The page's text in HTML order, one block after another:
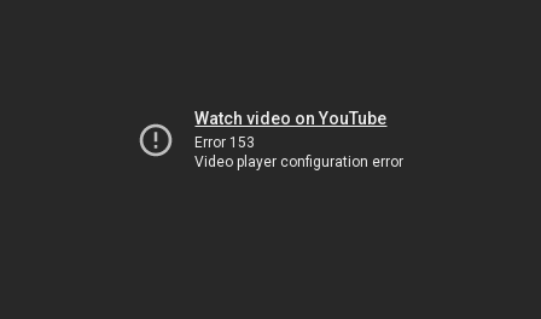
Watch video on YouTube
Error 153
Video player configuration error